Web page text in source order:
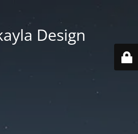
Design